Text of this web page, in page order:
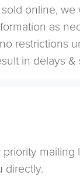
online,
as
restrictions
in delays
mailing
directly.